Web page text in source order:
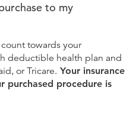
to my
towards your
deductible health plan and
or Tricare. Your insurance
purchased procedure is